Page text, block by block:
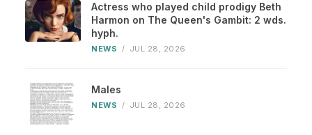
Actress who played child prodigy Beth
Harmon on The Queen's Gambit: 2 wds.
hyph.
NEWS / JUL 28, 2026
Males
NEWS / JUL 28, 2026